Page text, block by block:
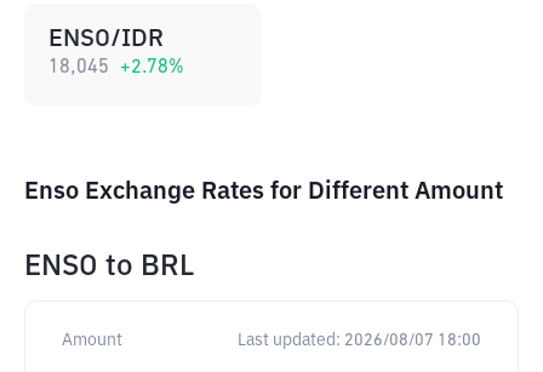
ENSO/IDR
18,045 +2.78%
Enso Exchange Rates for Different Amount
ENSO to BRL
Amount Last updated: 2026/08/07 18:00